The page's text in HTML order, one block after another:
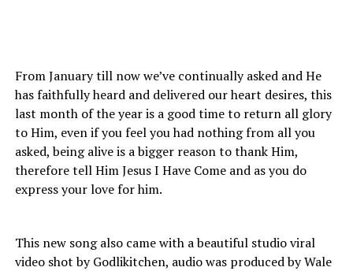
From January till now we’ve continually asked and He
has faithfully heard and delivered our heart desires, this
last month of the year is a good time to return all glory
to Him, even if you feel you had nothing from all you
asked, being alive is a bigger reason to thank Him,
therefore tell Him Jesus I Have Come and as you do
express your love for him.
This new song also came with a beautiful studio viral
video shot by Godlikitchen, audio was produced by Wale